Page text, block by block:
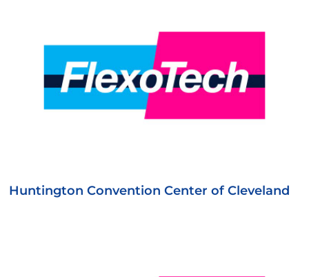
Huntington Convention Center of Cleveland